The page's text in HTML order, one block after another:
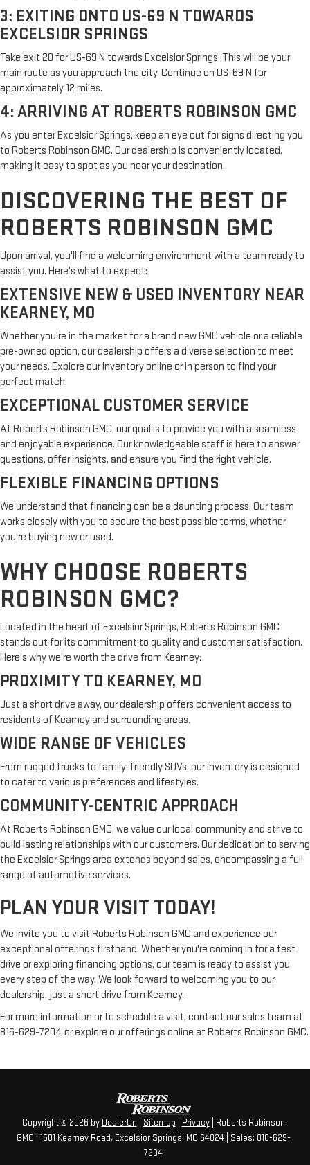
3: EXITING ONTO US-69 N TOWARDS
EXCELSIOR SPRINGS
Take exit 20 for US-69 N towards Excelsior Springs. This will be your
main route as you approach the city. Continue on US-69 N for
approximately 12 miles.
4: ARRIVING AT ROBERTS ROBINSON GMC
As you enter Excelsior Springs, keep an eye out for signs directing you
to Roberts Robinson GMC. Our dealership is conveniently located,
making it easy to spot as you near your destination.
DISCOVERING THE BEST OF
ROBERTS ROBINSON GMC
Upon arrival, you'll find a welcoming environment with a team ready to
assist you. Here's what to expect:
EXTENSIVE NEW & USED INVENTORY NEAR
KEARNEY, MO
Whether you're in the market for a brand new GMC vehicle or a reliable
pre-owned option, our dealership offers a diverse selection to meet
your needs. Explore our inventory online or in person to find your
perfect match.
EXCEPTIONAL CUSTOMER SERVICE
At Roberts Robinson GMC, our goal is to provide you with a seamless
and enjoyable experience. Our knowledgeable staff is here to answer
questions, offer insights, and ensure you find the right vehicle.
FLEXIBLE FINANCING OPTIONS
We understand that financing can be a daunting process. Our team
works closely with you to secure the best possible terms, whether
you're buying new or used.
WHY CHOOSE ROBERTS
ROBINSON GMC?
Located in the heart of Excelsior Springs, Roberts Robinson GMC
stands out for its commitment to quality and customer satisfaction.
Here's why we're worth the drive from Kearney:
PROXIMITY TO KEARNEY, MO
Just a short drive away, our dealership offers convenient access to
residents of Kearney and surrounding areas.
WIDE RANGE OF VEHICLES
From rugged trucks to family-friendly SUVs, our inventory is designed
to cater to various preferences and lifestyles.
COMMUNITY-CENTRIC APPROACH
At Roberts Robinson GMC, we value our local community and strive to
build lasting relationships with our customers. Our dedication to serving
the Excelsior Springs area extends beyond sales, encompassing a full
range of automotive services.
PLAN YOUR VISIT TODAY!
We invite you to visit Roberts Robinson GMC and experience our
exceptional offerings firsthand. Whether you're coming in for a test
drive or exploring financing options, our team is ready to assist you
every step of the way. We look forward to welcoming you to our
dealership, just a short drive from Kearney.
For more information or to schedule a visit, contact our sales team at
816-629-7204 or explore our offerings online at Roberts Robinson GMC.
Copyright © 2026 by DealerOn Sitemap Privacy| Roberts Robinson
GMC 1501 Kearney Road, Excelsior Springs, MO 64024| Sales: 816-629-
7204